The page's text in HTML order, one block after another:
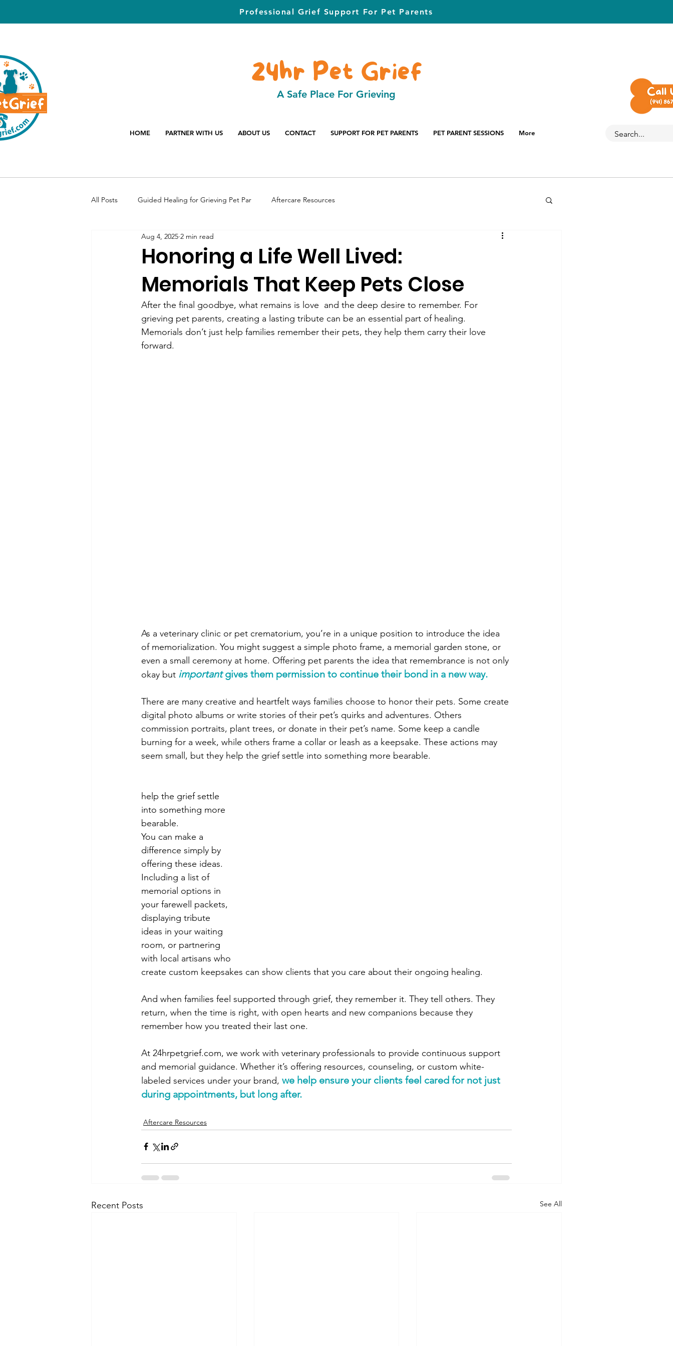
Professional Grief Support For Pet Parents
A Safe Place For Grieving
24hr Pet Grief
HOME PARTNER WITH US ABOUT US CONTACT SUPPORT FOR PET PARENTS PET PARENT SESSIONS More
All Posts Guided Healing for Grieving Pet Par Aftercare Resources
Honoring a Life Well Lived:
Memorials That Keep Pets Close
Aug 4, 2025 2 min read
After the final goodbye, what remains is love  and the deep desire to remember. For
grieving pet parents, creating a lasting tribute can be an essential part of healing.
Memorials don’t just help families remember their pets, they help them carry their love
forward.
As a veterinary clinic or pet crematorium, you’re in a unique position to introduce the idea
of memorialization. You might suggest a simple photo frame, a memorial garden stone, or
even a small ceremony at home. Offering pet parents the idea that remembrance is not only
okay but important gives them permission to continue their bond in a new way.
There are many creative and heartfelt ways families choose to honor their pets. Some create
digital photo albums or write stories of their pet’s quirks and adventures. Others
commission portraits, plant trees, or donate in their pet’s name. Some keep a candle
burning for a week, while others frame a collar or leash as a keepsake. These actions may
seem small, but they help the grief settle into something more bearable.
help the grief settle
into something more
bearable.
You can make a
difference simply by
offering these ideas.
Including a list of
memorial options in
your farewell packets,
displaying tribute
ideas in your waiting
room, or partnering
with local artisans who
create custom keepsakes can show clients that you care about their ongoing healing.
And when families feel supported through grief, they remember it. They tell others. They
return, when the time is right, with open hearts and new companions because they
remember how you treated their last one.
At 24hrpetgrief.com, we work with veterinary professionals to provide continuous support
and memorial guidance. Whether it’s offering resources, counseling, or custom white-
labeled services under your brand, we help ensure your clients feel cared for not just
during appointments, but long after.
Aftercare Resources
Recent Posts See All